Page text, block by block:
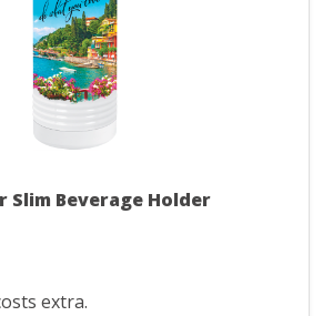
Slim Beverage Holder
extra.